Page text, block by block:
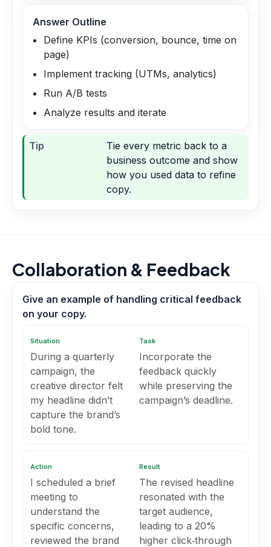
Answer Outline
Define KPIs (conversion, bounce, time on
page)
Implement tracking (UTMs, analytics)
Run A/B tests
Analyze results and iterate
Tip
Tie every metric back to a
business outcome and show
how you used data to refine
copy.
Collaboration & Feedback
Give an example of handling critical feedback
on your copy.
Situation
During a quarterly
campaign, the
creative director felt
my headline didn’t
capture the brand’s
bold tone.
Task
Incorporate the
feedback quickly
while preserving the
campaign’s deadline.
Action
I scheduled a brief
meeting to
understand the
specific concerns,
reviewed the brand
Result
The revised headline
resonated with the
target audience,
leading to a 20%
higher click‑through